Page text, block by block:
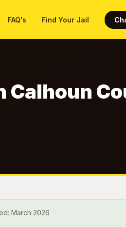
FAQ's Find Your Jail
Calhoun
March 2026